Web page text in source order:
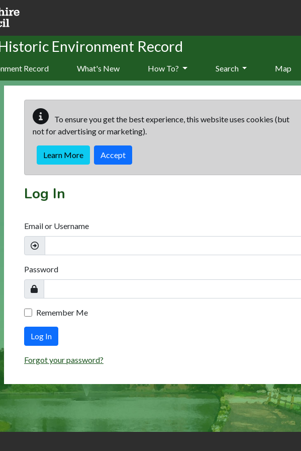
Environment Record
Record What's New How To? Search Map
To ensure you get the best experience, this website uses cookies (but
not for advertising or marketing).
Learn More Accept
Log In
Email or Username
Password
Remember Me
Log In
Forgot your password?